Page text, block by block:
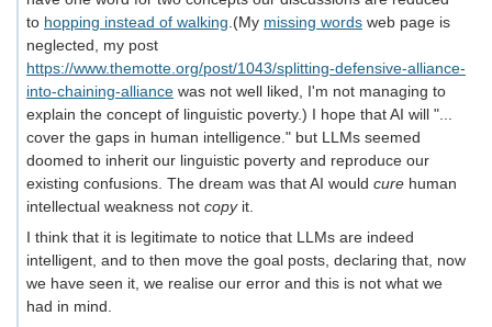
to hopping instead of walking .(My missing words web page is
neglected, my post
https://www.themotte.org/post/1043/splitting-defensive-alliance-
into-chaining-alliance was not well liked, I'm not managing to
explain the concept of linguistic poverty.) I hope that AI will "...
cover the gaps in human intelligence." but LLMs seemed
doomed to inherit our linguistic poverty and reproduce our
existing confusions. The dream was that AI would cure human
intellectual weakness not copyit.
I think that it is legitimate to notice that LLMs are indeed
intelligent, and to then move the goal posts, declaring that, now
we have seen it, we realise our error and this is not what we
had in mind.